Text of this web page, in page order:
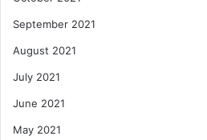
September 2021
August 2021
July 2021
June 2021
May 2021